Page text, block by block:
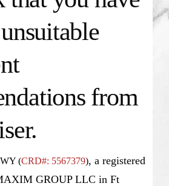
from
(CRD#: 5567379), a registered
GROUP LLC in Ft